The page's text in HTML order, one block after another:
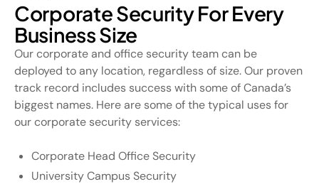
Corporate Security For Every
Business Size
Our corporate and office security team can be
deployed to any location, regardless of size. Our proven
track record includes success with some of Canada’s
biggest names. Here are some of the typical uses for
our corporate security services:
Corporate Head Office Security
University Campus Security